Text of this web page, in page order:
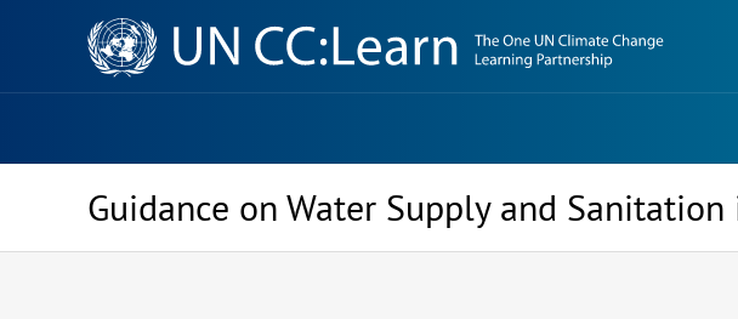
Knowledge
Sharing
Platform
Guidance on Water Supply and